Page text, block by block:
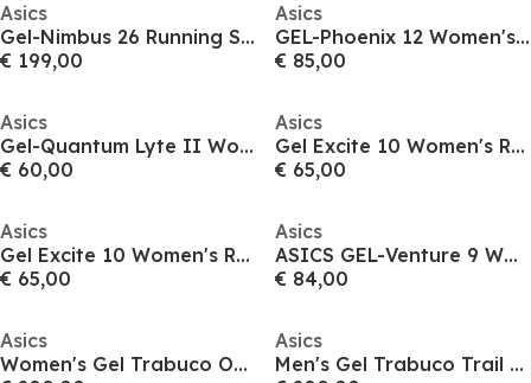
Asics
Gel-Nimbus 26 Running Shoe Womens
€ 199,00
Asics
GEL-Phoenix 12 Women's Running Shoes
€ 85,00
Asics
Gel-Quantum Lyte II Womens Running Shoes
€ 60,00
Asics
Gel Excite 10 Women's Running Shoes
€ 65,00
Asics
Gel Excite 10 Women's Running Shoes
€ 65,00
Asics
ASICS GEL-Venture 9 Waterproof Men's Trail Running Shoes
€ 84,00
Asics
Women's Gel Trabuco Off-Road Trail Running Shoes
Asics
Men's Gel Trabuco Trail Running Shoes